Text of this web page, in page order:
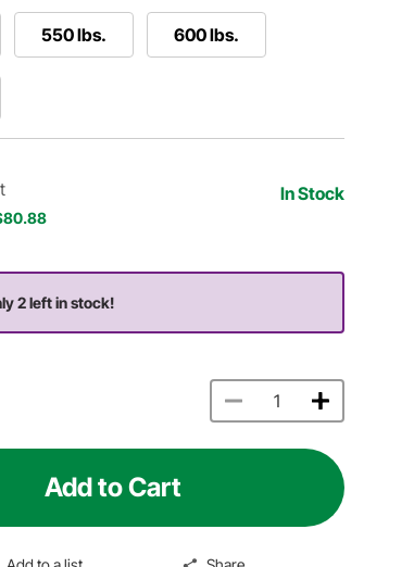
550 lbs. 600 lbs.
In Stock
2 left in stock!
Add to Cart